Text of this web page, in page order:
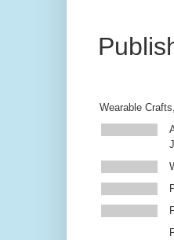
Wearable